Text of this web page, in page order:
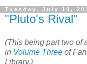
Tuesday, July 10,
"Pluto's Rival"
(This being part two of
in Volume Three of
Library.)